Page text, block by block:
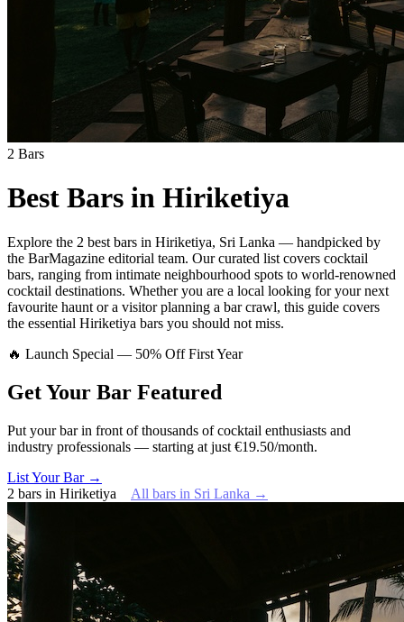
2 Bars
Best Bars in Hiriketiya
Explore the 2 best bars in Hiriketiya, Sri Lanka — handpicked by
the BarMagazine editorial team. Our curated list covers cocktail
bars, ranging from intimate neighbourhood spots to world-renowned
cocktail destinations. Whether you are a local looking for your next
favourite haunt or a visitor planning a bar crawl, this guide covers
the essential Hiriketiya bars you should not miss.
🔥 Launch Special — 50% Off First Year
Get Your Bar Featured
Put your bar in front of thousands of cocktail enthusiasts and
industry professionals — starting at just €19.50/month.
List Your Bar →
2 bars in Hiriketiya All bars in Sri Lanka →